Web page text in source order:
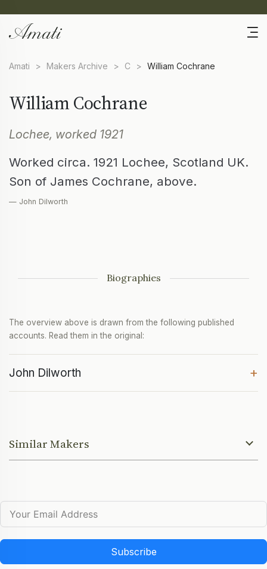
Amati > Makers Archive > C > William Cochrane
William Cochrane
Lochee, worked 1921
Worked circa. 1921 Lochee, Scotland UK.
Son of James Cochrane, above.
— John Dilworth
Biographies
The overview above is drawn from the following published
accounts. Read them in the original:
John Dilworth +
Similar Makers
Subscribe